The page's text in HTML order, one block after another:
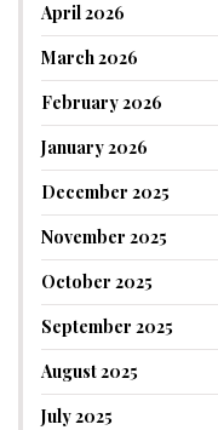
April 2026
March 2026
February 2026
January 2026
December 2025
November 2025
October 2025
September 2025
August 2025
July 2025